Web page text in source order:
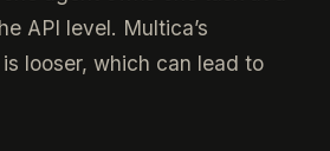
API level. Multica’s
looser, which can lead to